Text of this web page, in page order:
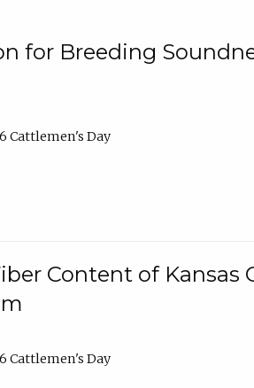
for Breeding
Cattlemen's Day
Content of Kansas
Cattlemen's Day